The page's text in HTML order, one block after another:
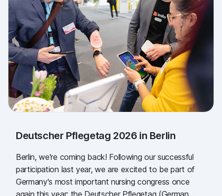
Deutscher Pflegetag 2026 in Berlin
Berlin, we're coming back! Following our successful
participation last year, we are excited to be part of
Germany's most important nursing congress once